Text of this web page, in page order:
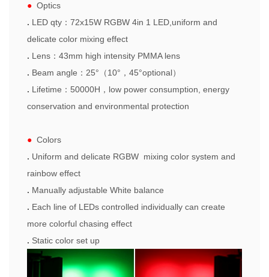
● Optics
. LED qty ： 72x15W RGBW 4in 1 LED,uniform and
delicate color mixing effect
. Lens ： 43mm high intensity PMMA lens
. Beam angle ： 25°（10°， 45°optional）
. Lifetime ： 50000H ， low power consumption, energy
conservation and environmental protection
● Colors
. Uniform and delicate RGBW mixing color system and
rainbow effect
. Manually adjustable White balance
. Each line of LEDs controlled individually can create
more colorful chasing effect
. Static color set up